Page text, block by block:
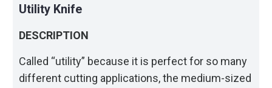
Utility Knife
DESCRIPTION
Called “utility” because it is perfect for so many
different cutting applications, the medium-sized